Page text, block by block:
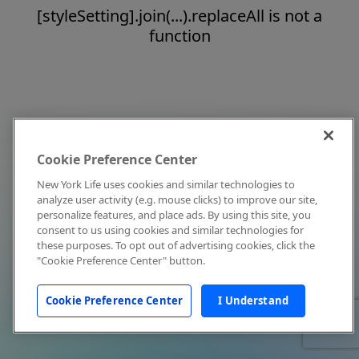
[styleSetting].join(...).replaceAll is not a
function
Cookie Preference Center
New York Life uses cookies and similar technologies to
analyze user activity (e.g. mouse clicks) to improve our site,
personalize features, and place ads. By using this site, you
consent to us using cookies and similar technologies for
these purposes. To opt out of advertising cookies, click the
"Cookie Preference Center" button.
Cookie Preference Center I Understand